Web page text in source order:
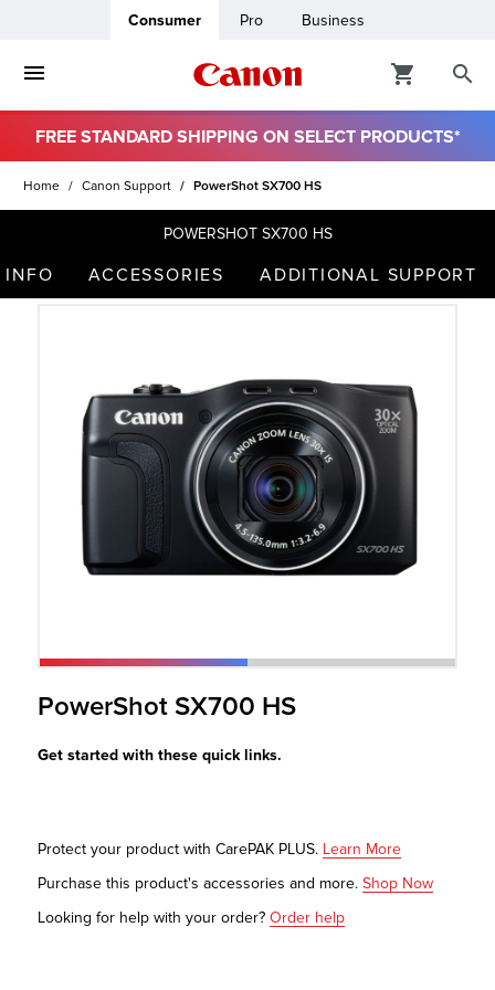
Consumer Pro Business
FREE STANDARD SHIPPING ON SELECT PRODUCTS*
Home Canon Support PowerShot SX700 HS
POWERSHOT SX700 HS
INFO ACCESSORIES ADDITIONAL SUPPORT
PowerShot SX700 HS
Get started with these quick links.
Protect your product with CarePAK PLUS. Learn More
Purchase this product's accessories and more. Shop Now
Looking for help with your order? Order help